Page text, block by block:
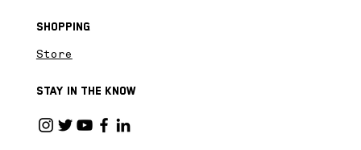
Stay in the know
Shopping
Store